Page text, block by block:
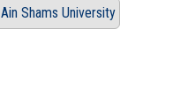
Shams University